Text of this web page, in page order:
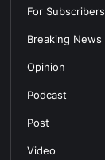
For Subscribers
Breaking News
Opinion
Podcast
Post
Video